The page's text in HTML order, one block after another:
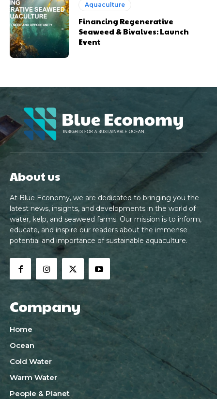
Aquaculture
Financing Regenerative
Seaweed & Bivalves: Launch
Event
About us
At Blue Economy, we are dedicated to bringing you the
latest news, insights, and developments in the world of
water, kelp, and seaweed farms. Our mission is to inform,
educate, and inspire our readers about the immense
potential and importance of sustainable aquaculture.
Company
Home
Ocean
Cold Water
Warm Water
People & Planet